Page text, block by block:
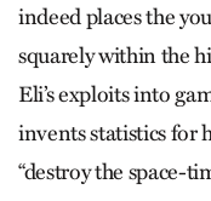
indeed places the
squarely within the
Eli’s exploits into
invents statistics for
“destroy the space-